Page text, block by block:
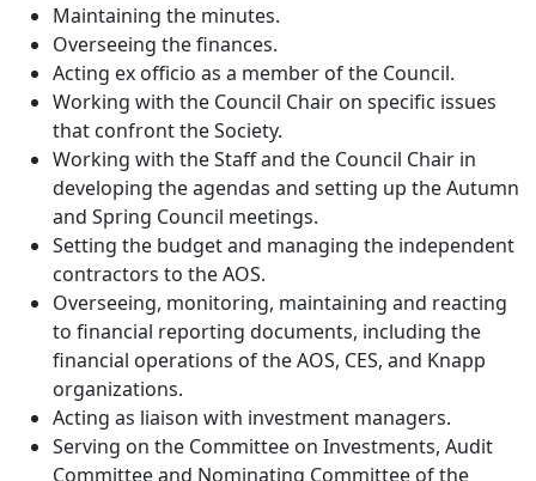
Maintaining the minutes.
Overseeing the finances.
Acting ex officio as a member of the Council.
Working with the Council Chair on specific issues
that confront the Society.
Working with the Staff and the Council Chair in
developing the agendas and setting up the Autumn
and Spring Council meetings.
Setting the budget and managing the independent
contractors to the AOS.
Overseeing, monitoring, maintaining and reacting
to financial reporting documents, including the
financial operations of the AOS, CES, and Knapp
organizations.
Acting as liaison with investment managers.
Serving on the Committee on Investments, Audit
Committee and Nominating Committee of the